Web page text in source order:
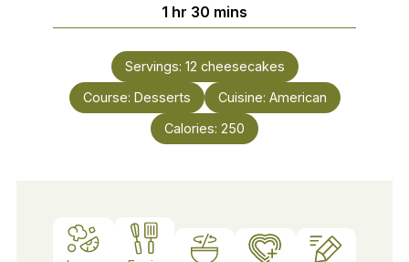
1 hour
hr 30 minutes
mins
Servings: 12 cheesecakes
Course: Desserts Cuisine: American
Calories: 250